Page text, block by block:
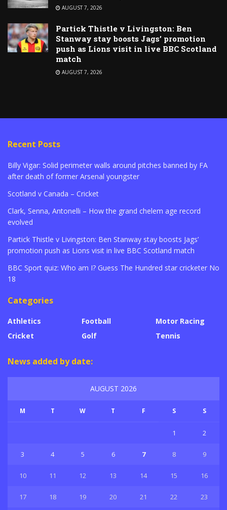
AUGUST 7, 2026
Partick Thistle v Livingston: Ben
Stanway stay boosts Jags’ promotion
push as Lions visit in live BBC Scotland
match
AUGUST 7, 2026
Recent Posts
Billy Vigar: Solid perimeter walls around pitches banned by FA
after death of former Arsenal youngster
Scotland v Canada – Cricket
Clark, Senna, Antonelli – How the grand chelem age record
evolved
Partick Thistle v Livingston: Ben Stanway stay boosts Jags’
promotion push as Lions visit in live BBC Scotland match
BBC Sport quiz: Who am I? Guess The Hundred star cricketer No
18
Categories
Athletics
Cricket
Football
Golf
Motor Racing
Tennis
News added by date:
AUGUST 2026
M T W T F S S
1 2
3 4 5 6 7 8 9
10 11 12 13 14 15 16
17 18 19 20 21 22 23